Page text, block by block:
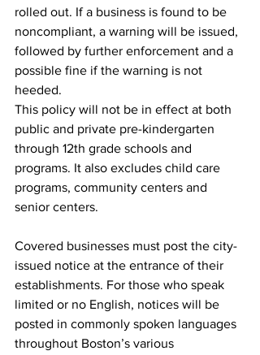
rolled out. If a business is found to be
noncompliant, a warning will be issued,
followed by further enforcement and a
possible fine if the warning is not
heeded.
This policy will not be in effect at both
public and private pre-kindergarten
through 12th grade schools and
programs. It also excludes child care
programs, community centers and
senior centers.
Covered businesses must post the city-
issued notice at the entrance of their
establishments. For those who speak
limited or no English, notices will be
posted in commonly spoken languages
throughout Boston’s various